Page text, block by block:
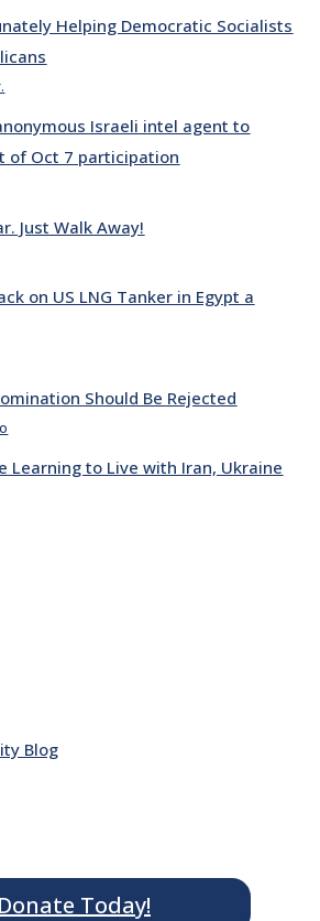
Helping Democratic Socialists
Israeli intel agent to
of Oct 7 participation
Just Walk Away!
on US LNG Tanker in Egypt a
Should Be Rejected
Learning to Live with Iran, Ukraine
Blog
Donate Today!